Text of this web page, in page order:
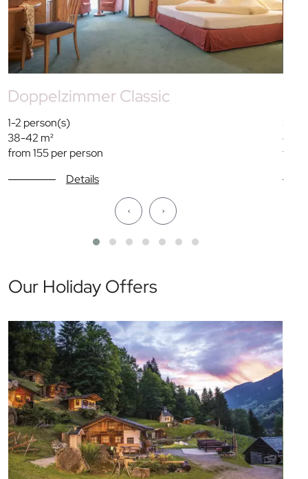
Doppelzimmer Classic
1-2 person(s)
38-42 m²
from 155 per person
Details
2
42
from
‹ ›
Our Holiday Offers